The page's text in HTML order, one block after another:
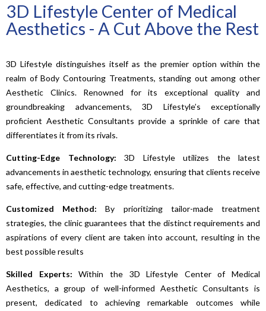
3D Lifestyle Center of Medical
Aesthetics - A Cut Above the Rest
3D Lifestyle distinguishes itself as the premier option within the
realm of Body Contouring Treatments, standing out among other
Aesthetic Clinics. Renowned for its exceptional quality and
groundbreaking advancements, 3D Lifestyle’s exceptionally
proficient Aesthetic Consultants provide a sprinkle of care that
differentiates it from its rivals.
Cutting-Edge Technology: 3D Lifestyle utilizes the latest
advancements in aesthetic technology, ensuring that clients receive
safe, effective, and cutting-edge treatments.
Customized Method: By prioritizing tailor-made treatment
strategies, the clinic guarantees that the distinct requirements and
aspirations of every client are taken into account, resulting in the
best possible results
Skilled Experts: Within the 3D Lifestyle Center of Medical
Aesthetics, a group of well-informed Aesthetic Consultants is
present, dedicated to achieving remarkable outcomes while